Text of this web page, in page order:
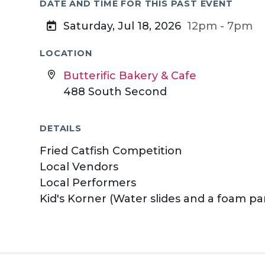
DATE AND TIME FOR THIS PAST EVENT
Saturday, Jul 18, 2026 12pm - 7pm
LOCATION
Butterific Bakery & Cafe
488 South Second
DETAILS
Fried Catfish Competition
Local Vendors
Local Performers
Kid's Korner (Water slides and a foam